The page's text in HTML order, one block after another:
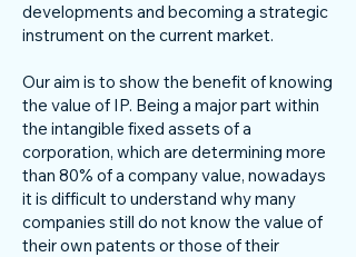
developments and becoming a strategic
instrument on the current market.
Our aim is to show the benefit of knowing
the value of IP. Being a major part within
the intangible fixed assets of a
corporation, which are determining more
than 80% of a company value, nowadays
it is difficult to understand why many
companies still do not know the value of
their own patents or those of their